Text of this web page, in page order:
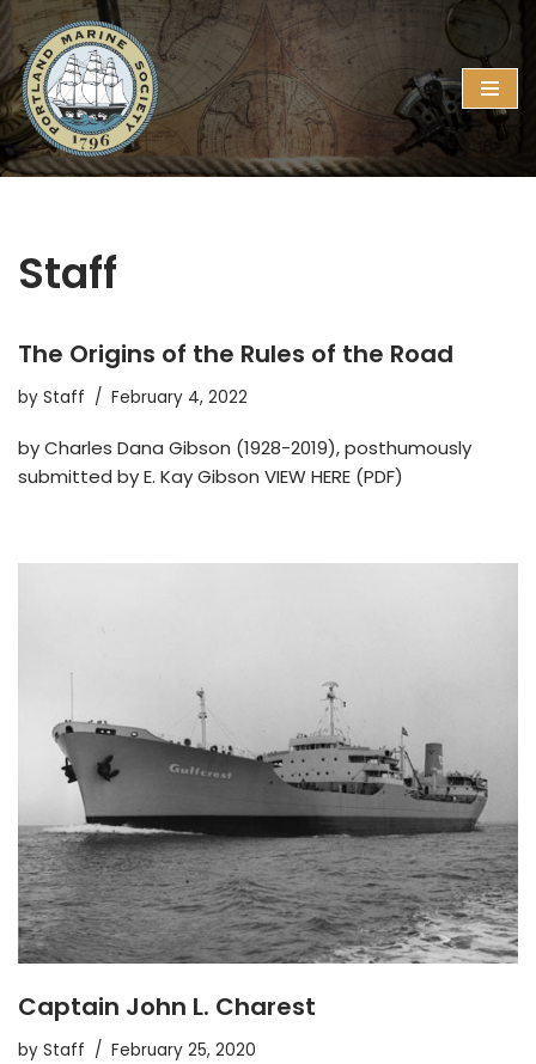
Skip
to
content
Staff
The Origins of the Rules of the Road
by Staff February 4, 2022
by Charles Dana Gibson (1928-2019), posthumously
submitted by E. Kay Gibson VIEW HERE (PDF)
Captain John L. Charest
by Staff February 25, 2020